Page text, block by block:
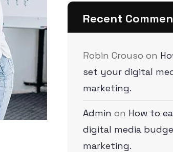
Recent
Robin Crouso on
set your digital
marketing.
Admin on How to
digital media
marketing.